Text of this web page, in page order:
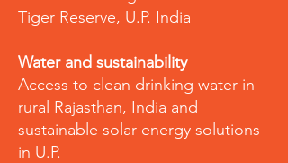
Tiger Reserve, U.P. India
Water and sustainability
Access to clean drinking water in
rural Rajasthan, India and
sustainable solar energy solutions
in U.P.